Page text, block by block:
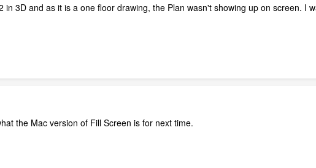
3D and as it is a one floor drawing, the Plan wasn't showing up on screen. I
the Mac version of Fill Screen is for next time.